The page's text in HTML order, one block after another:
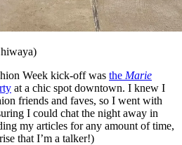
Week kick-off was the Marie
at a chic spot downtown. I knew I
friends and faves, so I went with
I could chat the night away in
my articles for any amount of time,
that I’m a talker!)